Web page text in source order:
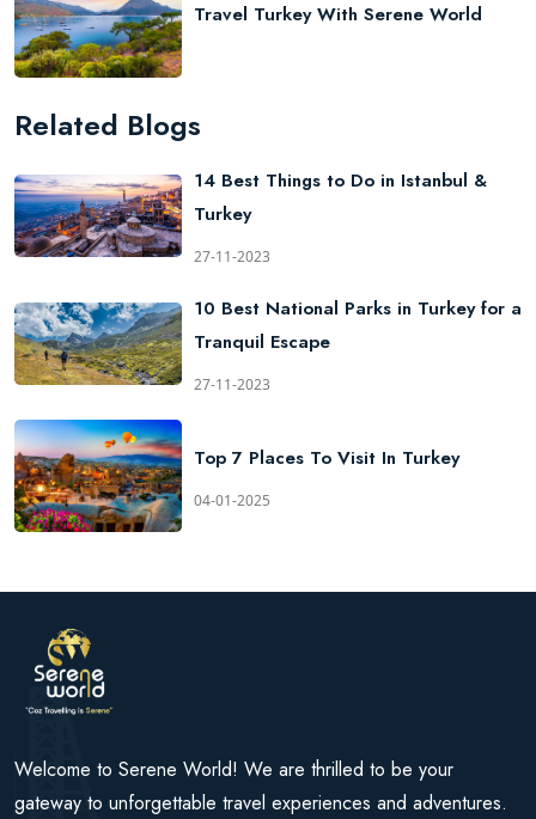
Travel Turkey With Serene World
Related Blogs
14 Best Things to Do in Istanbul &
Turkey
27-11-2023
10 Best National Parks in Turkey for a
Tranquil Escape
27-11-2023
Top 7 Places To Visit In Turkey
04-01-2025
Welcome to Serene World! We are thrilled to be your
gateway to unforgettable travel experiences and adventures.